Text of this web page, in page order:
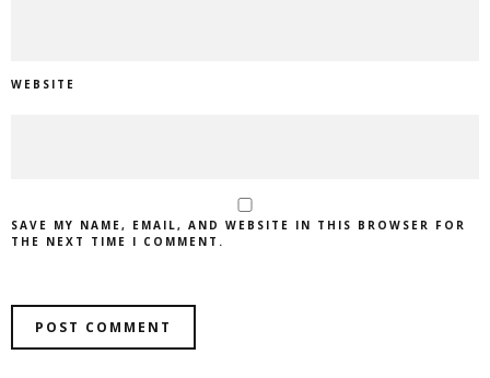
WEBSITE
SAVE MY NAME, EMAIL, AND WEBSITE IN THIS BROWSER FOR
THE NEXT TIME I COMMENT.